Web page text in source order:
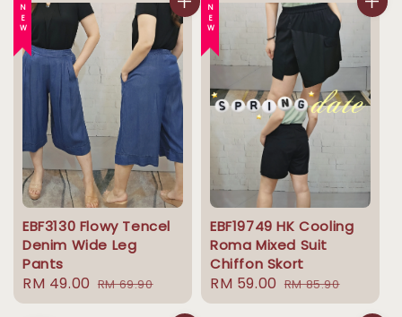
NEW
EBF3130 Flowy Tencel
Denim Wide Leg
Pants
Sale
price
RM 49.00 Regular
price
RM 69.90
NEW
EBF19749 HK Cooling
Roma Mixed Suit
Chiffon Skort
Sale
price
RM 59.00 Regular
price
RM 85.90